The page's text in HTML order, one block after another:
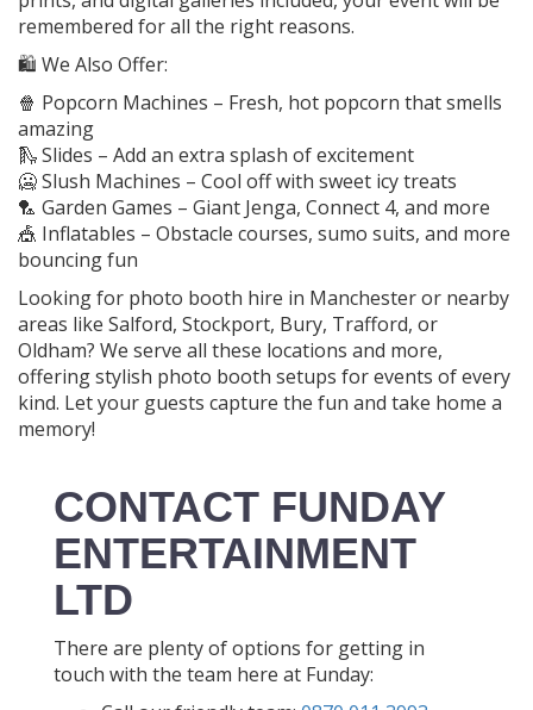
remembered for all the right reasons.
🛍️ We Also Offer:
🍿 Popcorn Machines – Fresh, hot popcorn that smells
amazing
🛝 Slides – Add an extra splash of excitement
🥶 Slush Machines – Cool off with sweet icy treats
🏸 Garden Games – Giant Jenga, Connect 4, and more
🎪 Inflatables – Obstacle courses, sumo suits, and more
bouncing fun
Looking for photo booth hire in Manchester or nearby
areas like Salford, Stockport, Bury, Trafford, or
Oldham? We serve all these locations and more,
offering stylish photo booth setups for events of every
kind. Let your guests capture the fun and take home a
memory!
CONTACT FUNDAY
ENTERTAINMENT
LTD
There are plenty of options for getting in
touch with the team here at Funday: